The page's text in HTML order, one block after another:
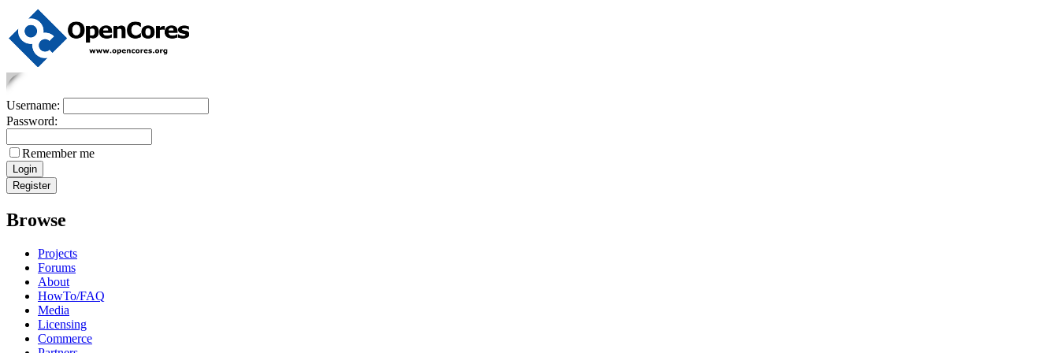
Username:
Password:
Remember me
Browse
Projects
Forums
About
HowTo/FAQ
Media
Licensing
Commerce